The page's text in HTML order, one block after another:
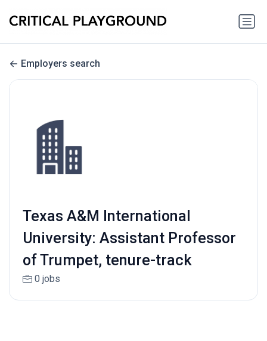
Employers search
Texas A&M International
University: Assistant Professor
of Trumpet, tenure-track
0 jobs